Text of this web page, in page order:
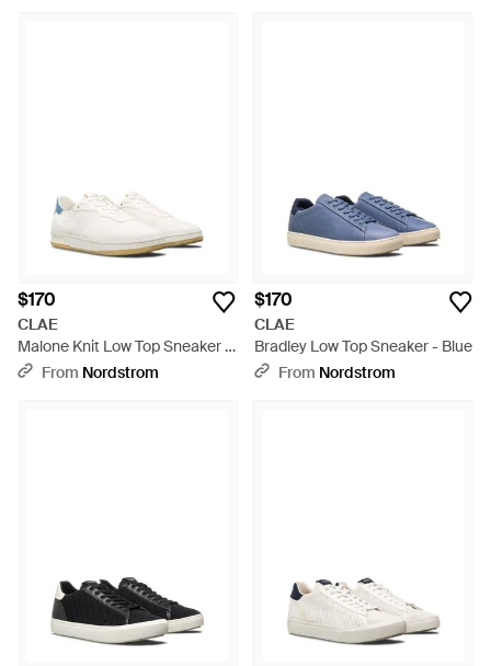
$170
CLAE
Malone Knit Low Top Sneaker -
WhiteFrom Nordstrom
$170
CLAE
Bradley Low Top Sneaker - Blue
From Nordstrom